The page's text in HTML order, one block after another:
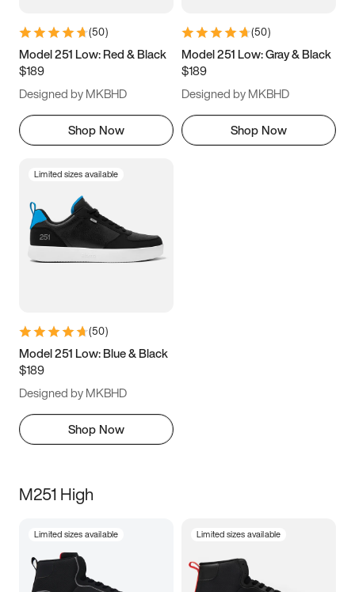
11 11.5 12
13
(50)
Model 251 Low: Red & Black
$189
Designed by MKBHD
Shop Now
(50)
Model 251 Low: Gray & Black
$189
Designed by MKBHD
Shop Now
Limited sizes available
(50)
Model 251 Low: Blue & Black
$189
Designed by MKBHD
Shop Now
M251 High
Limited sizes available Limited sizes available